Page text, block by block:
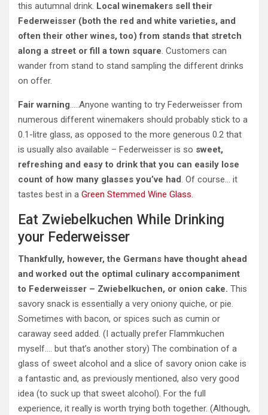
this autumnal drink. Local winemakers sell their
Federweisser (both the red and white varieties, and
often their other wines, too) from stands that stretch
along a street or fill a town square. Customers can
wander from stand to stand sampling the different drinks
on offer.
Fair warning…..Anyone wanting to try Federweisser from
numerous different winemakers should probably stick to a
0.1-litre glass, as opposed to the more generous 0.2 that
is usually also available – Federweisser is so sweet,
refreshing and easy to drink that you can easily lose
count of how many glasses you’ve had. Of course… it
tastes best in a Green Stemmed Wine Glass.
Eat Zwiebelkuchen While Drinking
your Federweisser
Thankfully, however, the Germans have thought ahead
and worked out the optimal culinary accompaniment
to Federweisser – Zwiebelkuchen, or onion cake. This
savory snack is essentially a very oniony quiche, or pie.
Sometimes with bacon, or spices such as cumin or
caraway seed added. (I actually prefer Flammkuchen
myself…. but that’s another story) The combination of a
glass of sweet alcohol and a slice of savory onion cake is
a fantastic and, as previously mentioned, also very good
idea (to suck up that sweet alcohol). For the full
experience, it really is worth trying both together. (Although,